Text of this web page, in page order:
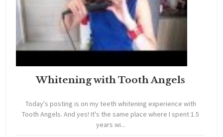
Whitening with Tooth Angels
Today's posting is on my teeth whitening experience with
Tooth Angels. And yes! It's the same place where I spent 1.5
years wi...